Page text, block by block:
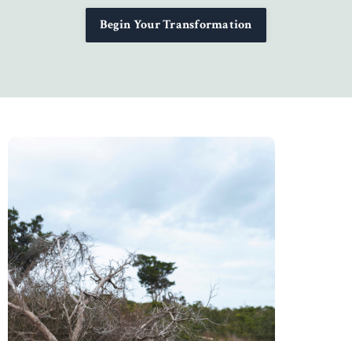
Begin Your Transformation